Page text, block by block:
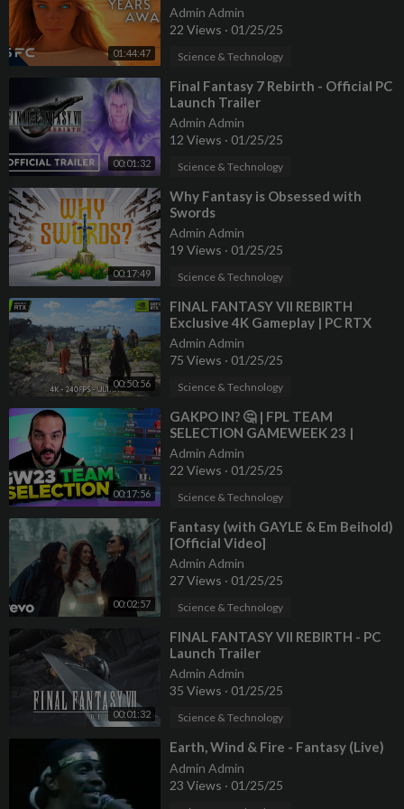
01:44:47
Eric Roberts | Light Years Away
Admin Admin
22 Views · 01/25/25
Science & Technology
00:01:32
⁣Final Fantasy 7 Rebirth - Official PC
Launch Trailer
Admin Admin
12 Views · 01/25/25
Science & Technology
00:17:49
⁣Why Fantasy is Obsessed with
Swords
Admin Admin
19 Views · 01/25/25
Science & Technology
00:50:56
⁣FINAL FANTASY VII REBIRTH
Exclusive 4K Gameplay | PC RTX
4090 Next-Gen Graphics Open
World RPG
Admin Admin
75 Views · 01/25/25
Science & Technology
00:17:56
⁣GAKPO IN? 🤔 | FPL TEAM
SELECTION GAMEWEEK 23 |
Fantasy Premier League Tips
2024/25
Admin Admin
22 Views · 01/25/25
Science & Technology
00:02:57
⁣Fantasy (with GAYLE & Em Beihold)
[Official Video]
Admin Admin
27 Views · 01/25/25
Science & Technology
00:01:32
⁣FINAL FANTASY VII REBIRTH - PC
Launch Trailer
Admin Admin
35 Views · 01/25/25
Science & Technology
⁣Earth, Wind & Fire - Fantasy (Live)
Admin Admin
23 Views · 01/25/25